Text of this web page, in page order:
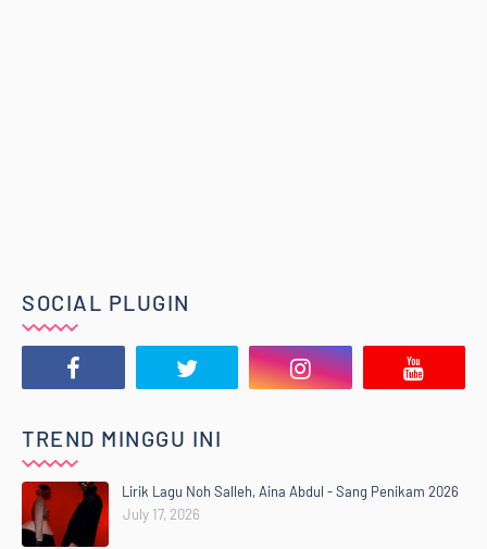
SOCIAL PLUGIN
TREND MINGGU INI
Lirik Lagu Noh Salleh, Aina Abdul - Sang Penikam 2026
July 17, 2026